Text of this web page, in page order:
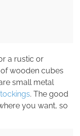
a rustic or
wooden cubes
small metal
. The good
you want, so